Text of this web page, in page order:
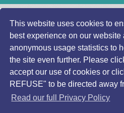
This website uses cookies to
best experience on our website
anonymous usage statistics to
the site even further. Please
accept our use of cookies or
REFUSE" to be directed away
Read our full Privacy Policy
Home